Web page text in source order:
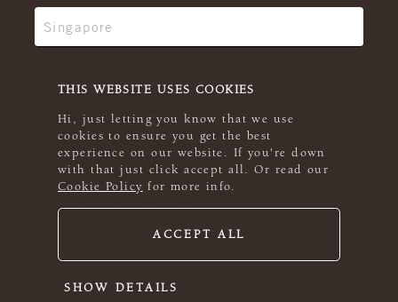
THIS WEBSITE USES COOKIES
Hi, just letting you know that we use
cookies to ensure you get the best
experience on our website. If you're down
with that just click accept all. Or read our
Cookie Policy for more info.
ACCEPT ALL
SHOW DETAILS
© 2026 Rowan